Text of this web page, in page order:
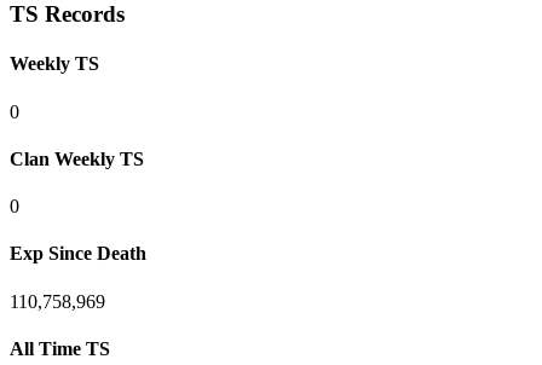
TS Records
Weekly TS
0
Clan Weekly TS
0
Exp Since Death
110,758,969
All Time TS